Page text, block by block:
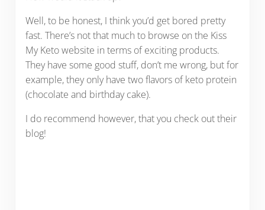
Well, to be honest, I think you’d get bored pretty
fast. There’s not that much to browse on the Kiss
My Keto website in terms of exciting products.
They have some good stuff, don’t me wrong, but for
example, they only have two flavors of keto protein
(chocolate and birthday cake).
I do recommend however, that you check out their
blog!